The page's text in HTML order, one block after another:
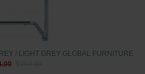
/ LIGHT GREY GLOBAL FURNITURE
$904.00